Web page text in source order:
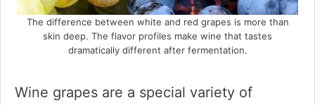
The difference between white and red grapes is more than
skin deep. The flavor profiles make wine that tastes
dramatically different after fermentation.
Wine grapes are a special variety of